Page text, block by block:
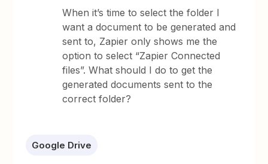
When it’s time to select the folder I
want a document to be generated and
sent to, Zapier only shows me the
option to select “Zapier Connected
files”. What should I do to get the
generated documents sent to the
correct folder?
Google Drive